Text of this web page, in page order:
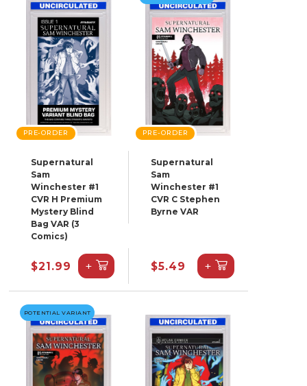
PRE-ORDER
Supernatural
Sam
Winchester #1
CVR H Premium
Mystery Blind
Bag VAR (3
Comics)
$21.99 +
PRE-ORDER
Supernatural
Sam
Winchester #1
CVR C Stephen
Byrne VAR
$5.49 +
POTENTIAL VARIANT